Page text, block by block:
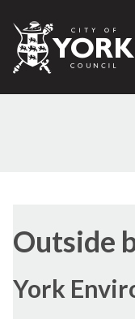
Outside
York